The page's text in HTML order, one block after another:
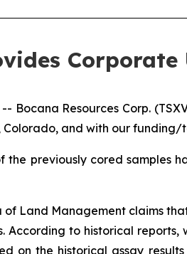
Bocana Resources Corp.
and with our
previously cored samples
Land Management claims
According to historical
on the historical assay